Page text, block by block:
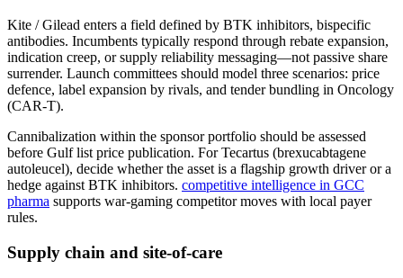
Kite / Gilead enters a field defined by BTK inhibitors, bispecific
antibodies. Incumbents typically respond through rebate expansion,
indication creep, or supply reliability messaging—not passive share
surrender. Launch committees should model three scenarios: price
defence, label expansion by rivals, and tender bundling in Oncology
(CAR-T).
Cannibalization within the sponsor portfolio should be assessed
before Gulf list price publication. For Tecartus (brexucabtagene
autoleucel), decide whether the asset is a flagship growth driver or a
hedge against BTK inhibitors. competitive intelligence in GCC
pharma supports war-gaming competitor moves with local payer
rules.
Supply chain and site-of-care